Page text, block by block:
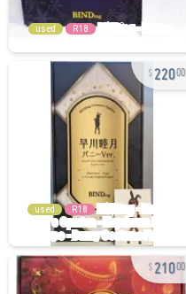
used R18
22000
used R18
21000